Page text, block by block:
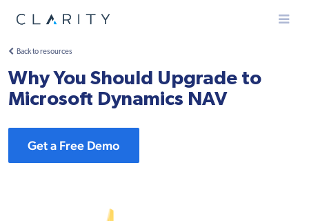
Menu
Back to resources
Why You Should Upgrade to
Microsoft Dynamics NAV
Get a Free Demo